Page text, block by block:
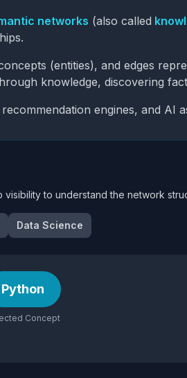
networks (also called
(entities), and edges
knowledge, discovering
engines, and AI
to understand the network
Data Science
Python
Concept